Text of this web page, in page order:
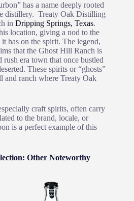
has a name deeply rooted
distillery. Treaty Oak Distilling
in Dripping Springs, Texas.
location, giving a nod to the
has on the spirit. The legend,
that the Ghost Hill Ranch is
era town that once bustled
These spirits or “ghosts”
and ranch where Treaty Oak
craft spirits, often carry
to the brand, locale, or
is a perfect example of this
Other Noteworthy